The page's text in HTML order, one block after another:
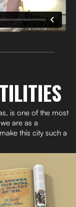
is one of the most
are as a
this city such a